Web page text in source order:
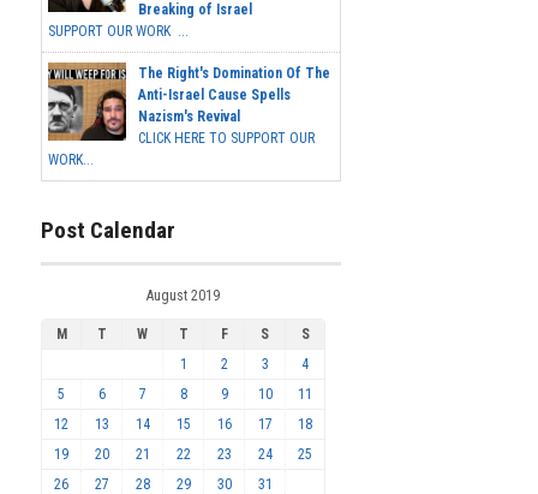
Breaking of Israel
SUPPORT OUR WORK ...
The Right's Domination Of The
Anti-Israel Cause Spells
Nazism's Revival
CLICK HERE TO SUPPORT OUR
WORK...
Post Calendar
August 2019
M T W T F S
S
1
2 3
4
5
6 7 8 9 10
11
12
13 14 15 16 17
18
19
20 21 22 23 24
25
26
27 28 29 30 31